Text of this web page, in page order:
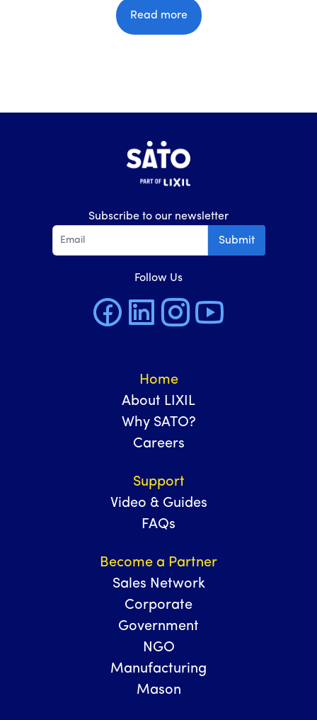
Read more
Subscribe to our newsletter
Submit
Follow Us
Home
About LIXIL
Why SATO?
Careers
Support
Video & Guides
FAQs
Become a Partner
Sales Network
Corporate
Government
NGO
Manufacturing
Mason